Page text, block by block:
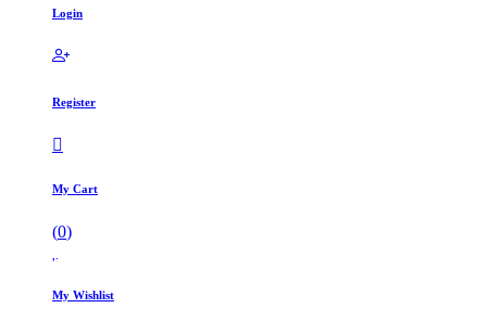
Login
Register
My Cart
(0)
My Wishlist